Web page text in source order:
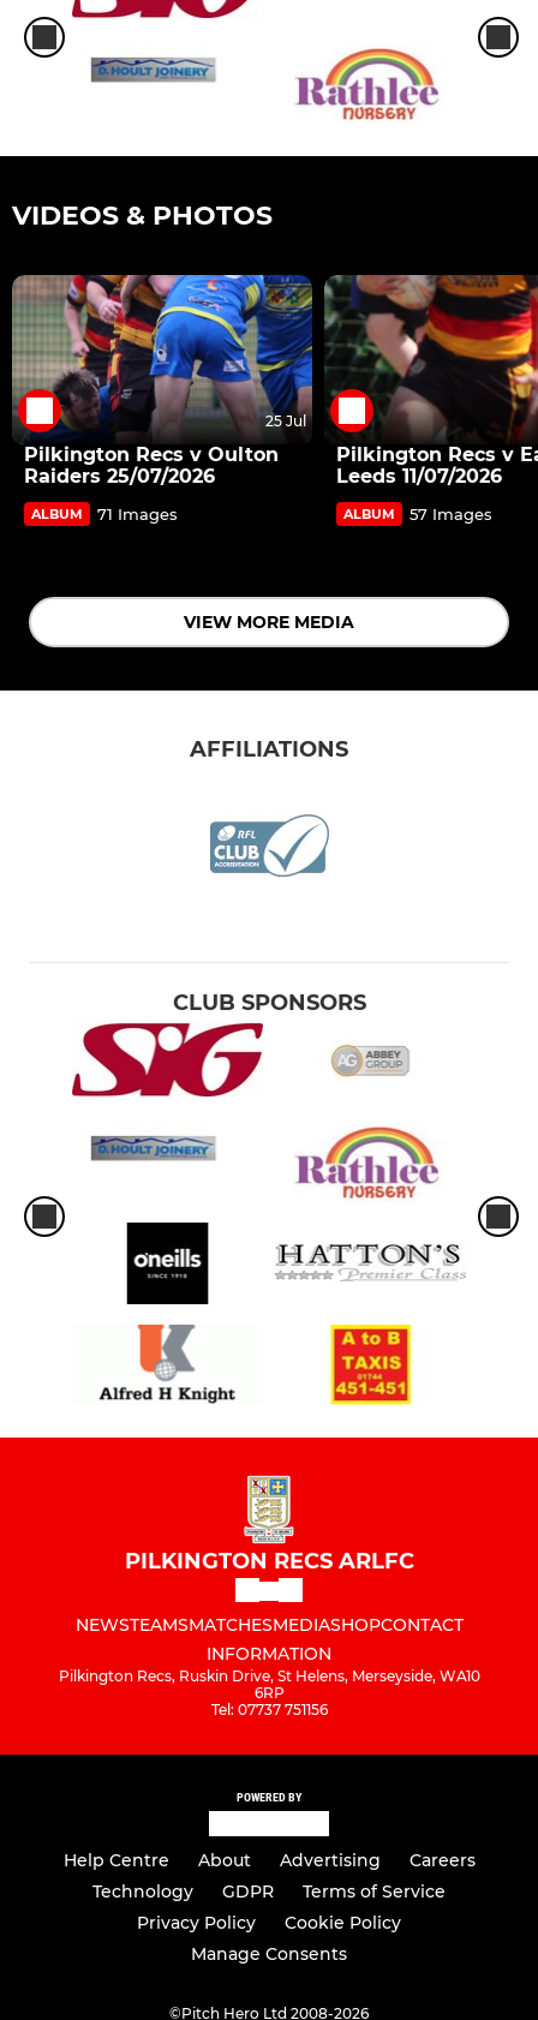
VIDEOS & PHOTOS
25 Jul
Pilkington Recs v Oulton
Raiders 25/07/2026
ALBUM 71 Images
Pilkington Recs v
Leeds 11/07/2026
ALBUM 57 Images
VIEW MORE MEDIA
AFFILIATIONS
CLUB SPONSORS
PILKINGTON RECS ARLFC
NEWSTEAMSMATCHESMEDIASHOPCONTACT
INFORMATION
Pilkington Recs, Ruskin Drive, St Helens, Merseyside, WA10
6RP
Tel: 07737 751156
POWERED BY
Help Centre About Advertising
Careers
Technology
GDPR
Terms of Service
Privacy Policy
Cookie Policy
Manage Consents
©Pitch Hero Ltd 2008-2026